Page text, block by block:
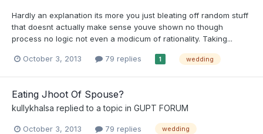
Hardly an explanation its more you just bleating off random stuff
that doesnt actually make sense youve shown no though
process no logic not even a modicum of rationality. Taking...
October 3, 2013 79 replies 1 wedding
Eating Jhoot Of Spouse?
kullykhalsa replied to a topic in GUPT FORUM
October 3, 2013 79 replies wedding